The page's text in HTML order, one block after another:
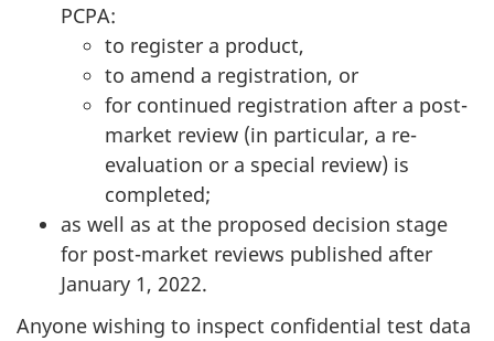
PCPA:
to register a product,
to amend a registration, or
for continued registration after a post-
market review (in particular, a re-
evaluation or a special review) is
completed;
as well as at the proposed decision stage
for post-market reviews published after
January 1, 2022.
Anyone wishing to inspect confidential test data